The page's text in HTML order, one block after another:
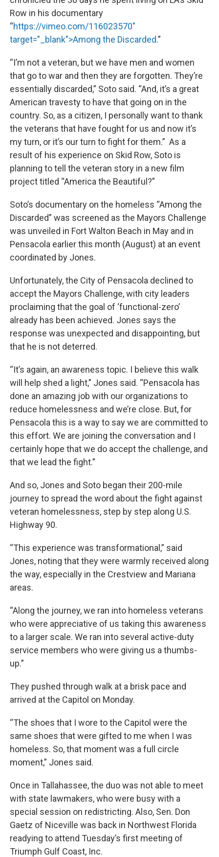
Row in his documentary
“https://vimeo.com/116023570"
target="_blank">Among the Discarded.”
“I’m not a veteran, but we have men and women
that go to war and then they are forgotten. They’re
essentially discarded,” Soto said. “And, it’s a great
American travesty to have that going on in the
country. So, as a citizen, I personally want to thank
the veterans that have fought for us and now it’s
my turn, or it’s our turn to fight for them.” As a
result of his experience on Skid Row, Soto is
planning to tell the veteran story in a new film
project titled “America the Beautiful?”
Soto’s documentary on the homeless “Among the
Discarded” was screened as the Mayors Challenge
was unveiled in Fort Walton Beach in May and in
Pensacola earlier this month (August) at an event
coordinated by Jones.
Unfortunately, the City of Pensacola declined to
accept the Mayors Challenge, with city leaders
proclaiming that the goal of ‘functional-zero’
already has been achieved. Jones says the
response was unexpected and disappointing, but
that he is not deterred.
“It’s again, an awareness topic. I believe this walk
will help shed a light,” Jones said. “Pensacola has
done an amazing job with our organizations to
reduce homelessness and we’re close. But, for
Pensacola this is a way to say we are committed to
this effort. We are joining the conversation and I
certainly hope that we do accept the challenge, and
that we lead the fight.”
And so, Jones and Soto began their 200-mile
journey to spread the word about the fight against
veteran homelessness, step by step along U.S.
Highway 90.
“This experience was transformational,” said
Jones, noting that they were warmly received along
the way, especially in the Crestview and Mariana
areas.
“Along the journey, we ran into homeless veterans
who were appreciative of us taking this awareness
to a larger scale. We ran into several active-duty
service members who were giving us a thumbs-
up.”
They pushed through walk at a brisk pace and
arrived at the Capitol on Monday.
“The shoes that I wore to the Capitol were the
same shoes that were gifted to me when I was
homeless. So, that moment was a full circle
moment,” Jones said.
Once in Tallahassee, the duo was not able to meet
with state lawmakers, who were busy with a
special session on redistricting. Also, Sen. Don
Gaetz of Niceville was back in Northwest Florida
readying to attend Tuesday’s first meeting of
Triumph Gulf Coast, Inc.